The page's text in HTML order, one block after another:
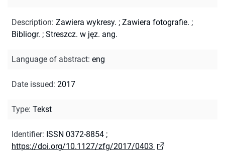
Description: Zawiera wykresy. ; Zawiera fotografie. ;
Bibliogr. ; Streszcz. w jęz. ang.
Language of abstract: eng
Date issued: 2017
Type: Tekst
Identifier: ISSN 0372-8854 ;
https://doi.org/10.1127/zfg/2017/0403